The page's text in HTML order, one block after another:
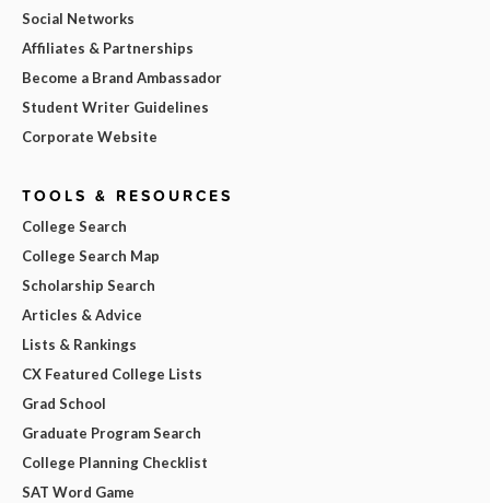
Social Networks
Affiliates & Partnerships
Become a Brand Ambassador
Student Writer Guidelines
Corporate Website
TOOLS & RESOURCES
College Search
College Search Map
Scholarship Search
Articles & Advice
Lists & Rankings
CX Featured College Lists
Grad School
Graduate Program Search
College Planning Checklist
SAT Word Game